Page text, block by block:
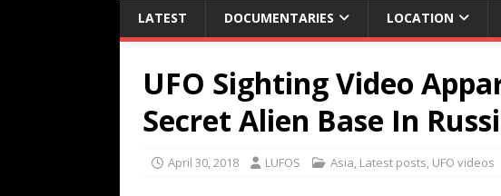
LATEST DOCUMENTARIES LOCATION
UFO Sighting Video
Secret Alien Base In
April 30, 2018 LUFOS Asia, Latest posts, UFO videos